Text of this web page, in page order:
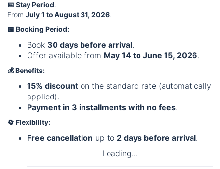
📅 Stay Period:
From July 1 to August 31, 2026.
📅 Booking Period:
Book 30 days before arrival.
Offer available from May 14 to June 15, 2026.
💰 Benefits:
15% discount on the standard rate (automatically
applied).
Payment in 3 installments with no fees.
🔄 Flexibility:
Free cancellation up to 2 days before arrival.
Loading...